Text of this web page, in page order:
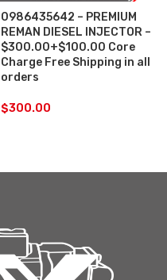
0986435642 – PREMIUM
REMAN DIESEL INJECTOR –
$300.00+$100.00 Core
Charge Free Shipping in all
orders
$300.00